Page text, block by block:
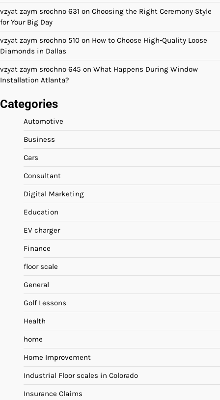
vzyat zaym srochno 631 on Choosing the Right Ceremony Style
for Your Big Day
vzyat zaym srochno 510 on How to Choose High-Quality Loose
Diamonds in Dallas
vzyat zaym srochno 645 on What Happens During Window
Installation Atlanta?
Categories
Automotive
Business
Cars
Consultant
Digital Marketing
Education
EV charger
Finance
floor scale
General
Golf Lessons
Health
home
Home Improvement
Industrial Floor scales in Colorado
Insurance Claims